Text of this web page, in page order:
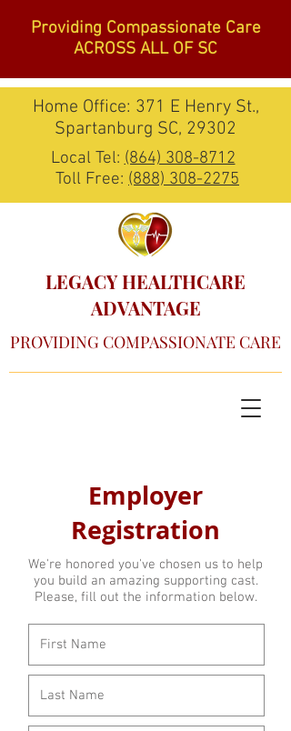
Providing Compassionate Care
ACROSS ALL OF SC
Home Office: 371 E Henry St.,
Spartanburg SC, 29302
Local Tel:(864) 308-8712
Toll Free: (888) 308-2275
LEGACY HEALTHCARE
ADVANTAGE
PROVIDING COMPASSIONATE CARE
Employer
Registration
We're honored you've chosen us to help
you build an amazing supporting cast.
Please, fill out the information below.